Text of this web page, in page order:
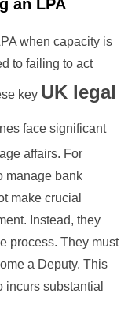
an LPA
when capacity is
to failing to act
key UK legal
face significant
affairs. For
manage bank
make crucial
Instead, they
process. They must
a Deputy. This
incurs substantial